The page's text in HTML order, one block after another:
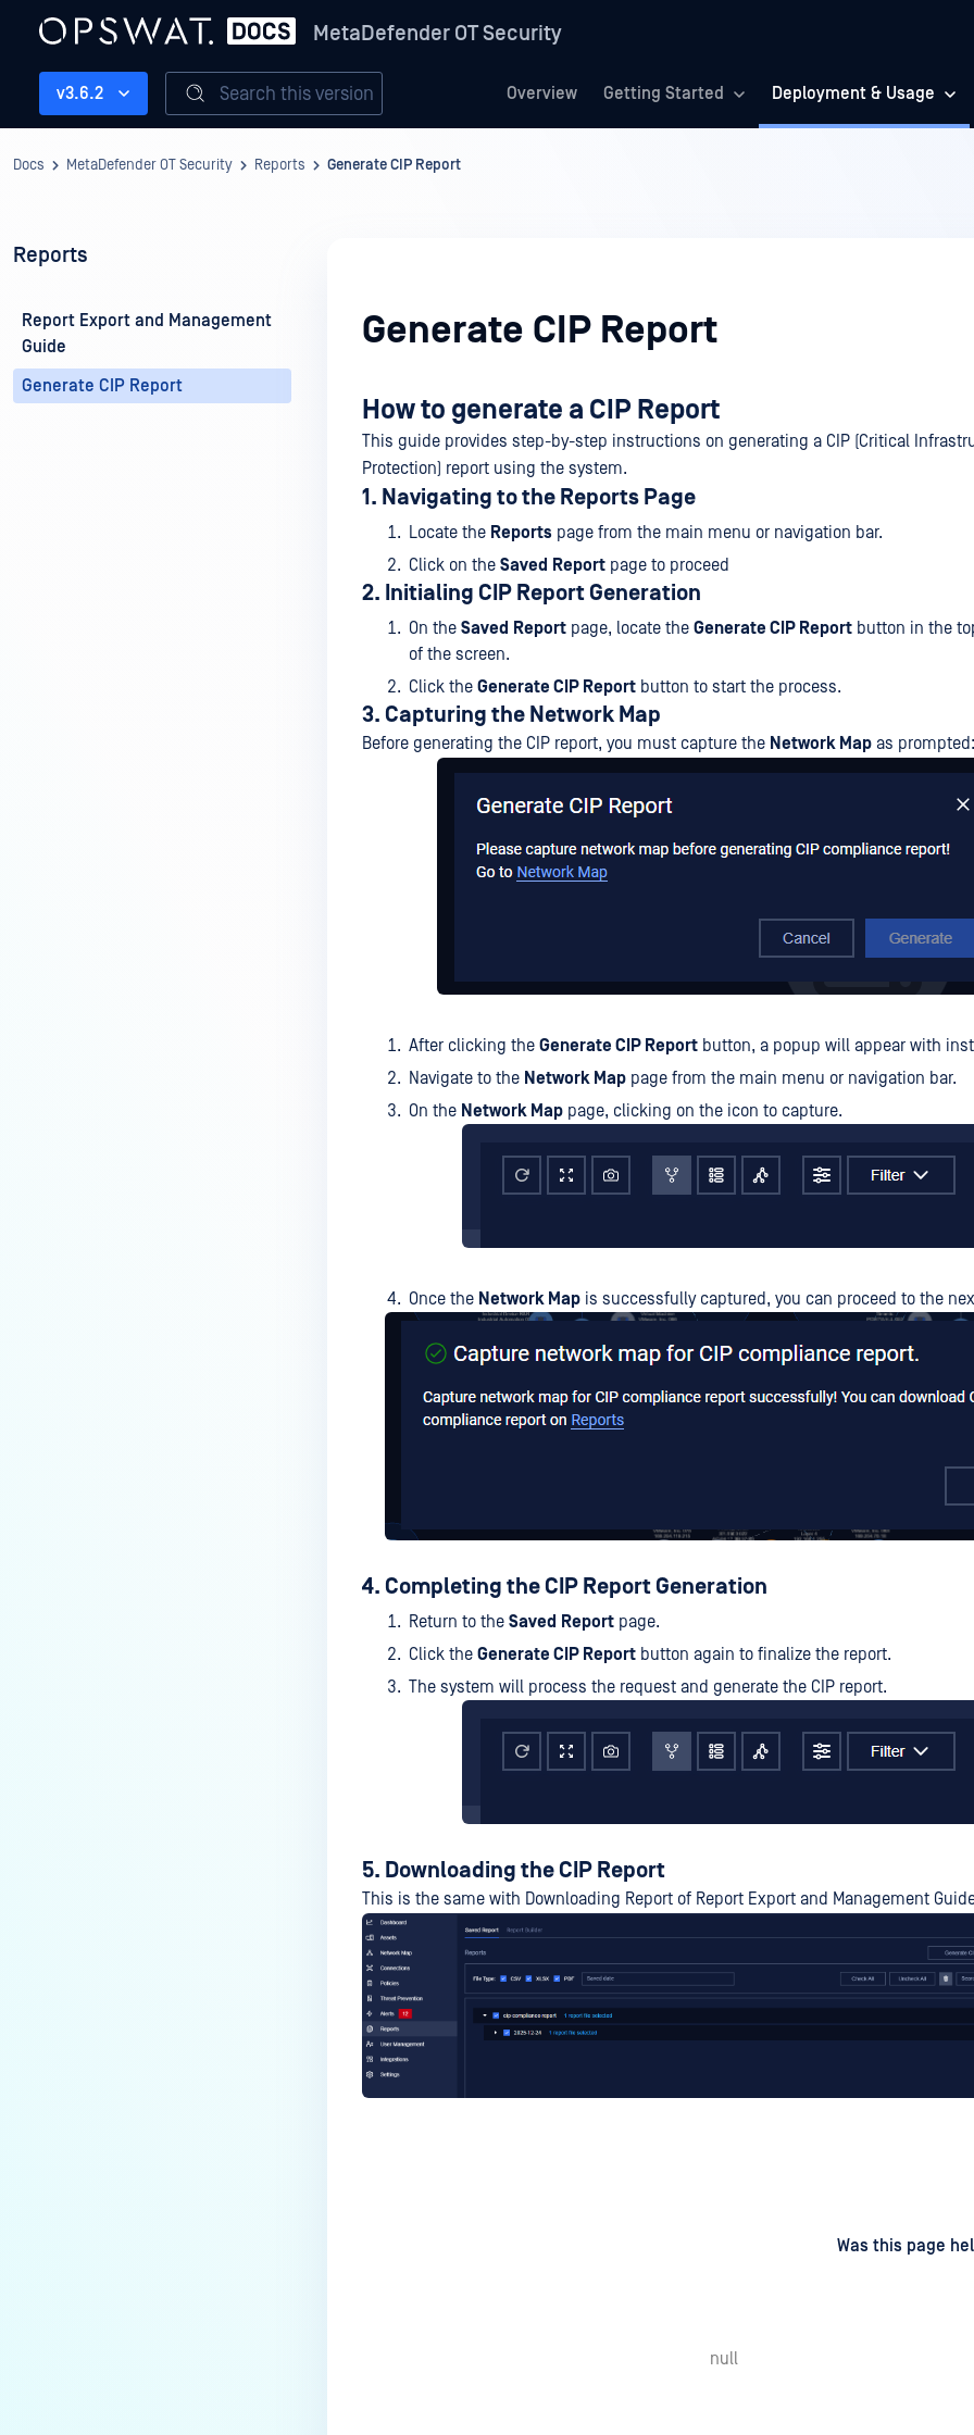
MetaDefender OT Security
Overview Getting Started Deployment & Usage
v3.6.2 Search this version
Docs MetaDefender OT Security Reports Generate CIP Report
Reports
Report Export and Management
Guide
Generate CIP Report
Generate CIP Report
How to generate a CIP Report
This guide provides step-by-step instructions on generating a CIP (Critical
Protection) report using the system.
1. Navigating to the Reports Page
Locate the Reports page from the main menu or navigation bar.
Click on the Saved Report page to proceed
2. Initialing CIP Report Generation
On the Saved Report page, locate the Generate CIP Report button in the
of the screen.
Click the Generate CIP Report button to start the process.
3. Capturing the Network Map
Before generating the CIP report, you must capture the Network Map as prompted:
After clicking the Generate CIP Report button, a popup will appear with
Navigate to the Network Map page from the main menu or navigation bar.
On the Network Map page, clicking on the icon to capture.
Once the Network Map is successfully captured, you can proceed to the
4. Completing the CIP Report Generation
Return to the Saved Report page.
Click the Generate CIP Report button again to finalize the report.
The system will process the request and generate the CIP report.
5. Downloading the CIP Report
This is the same with Downloading Report of Report Export and Management
Was this page
null